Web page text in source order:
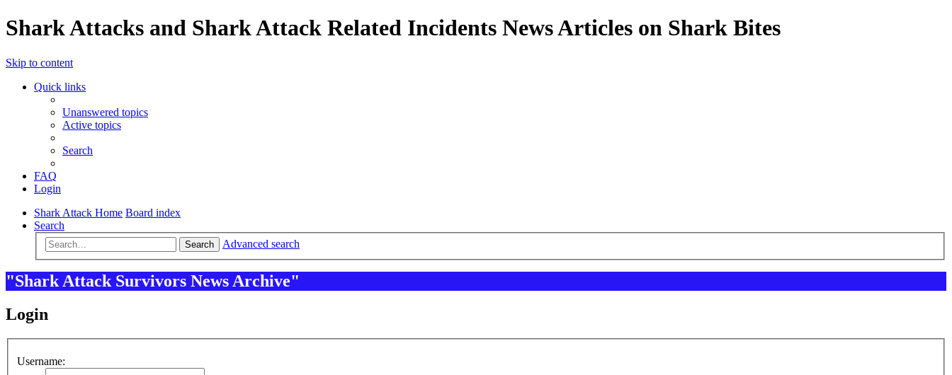
Shark Attacks and Shark Attack Related Incidents News Articles on Shark Bites
Skip to content
Quick links
Unanswered topics
Active topics
Search
FAQ
Login
Shark Attack Home Board index
Search
Search Advanced search
"Shark Attack Survivors News Archive"
Login
Username: